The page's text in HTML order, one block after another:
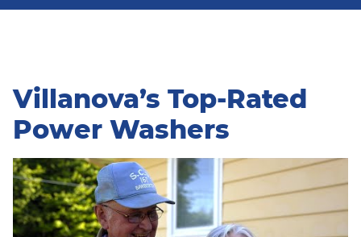
Villanova’s Top-Rated
Power Washers